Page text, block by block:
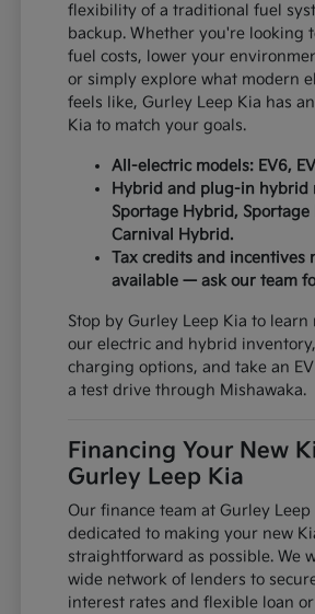
flexibility of a traditional fuel
backup. Whether you're looking
fuel costs, lower your
or simply explore what modern
feels like, Gurley Leep Kia has
Kia to match your goals.
All-electric models: EV6,
Hybrid and plug-in hybrid
Sportage Hybrid, Sportage
Carnival Hybrid.
Tax credits and incentives
available — ask our team
Stop by Gurley Leep Kia to learn
our electric and hybrid
charging options, and take an
a test drive through Mishawaka.
Financing Your New
Gurley Leep Kia
Our finance team at Gurley Leep
dedicated to making your new
straightforward as possible. We
wide network of lenders to
interest rates and flexible loan